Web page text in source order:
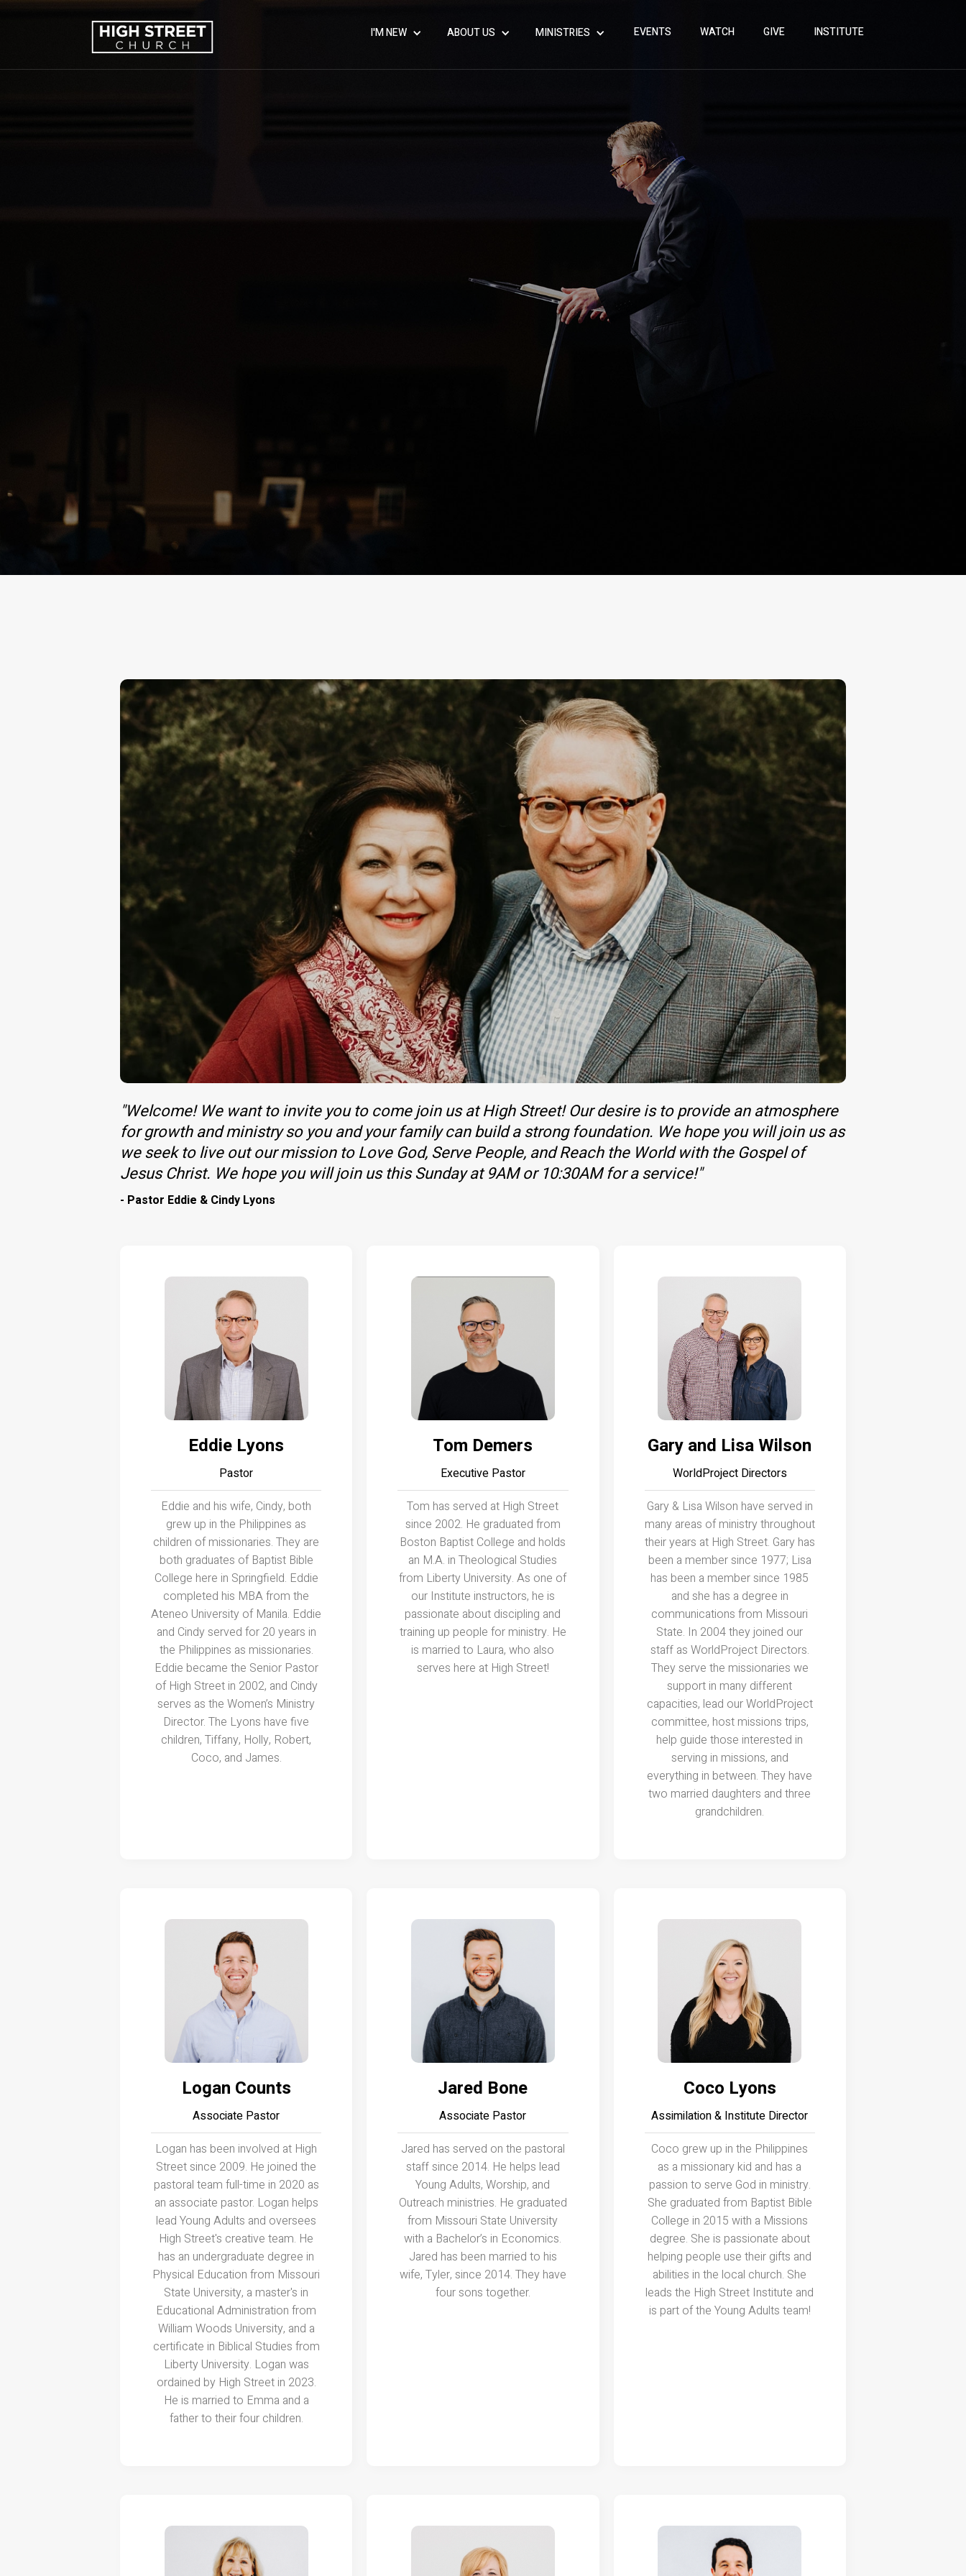
I'M NEW ABOUT US MINISTRIES EVENTS WATCH GIVE INSTITUTE
"Welcome! We want to invite you to come join us at High Street! Our desire is to provide an atmosphere
for growth and ministry so you and your family can build a strong foundation. We hope you will join us as
we seek to live out our mission to Love God, Serve People, and Reach the World with the Gospel of
Jesus Christ. We hope you will join us this Sunday at 9AM or 10:30AM for a service!"
- Pastor Eddie & Cindy Lyons
Eddie Lyons
Pastor
Eddie and his wife, Cindy, both
grew up in the Philippines as
children of missionaries. They are
both graduates of Baptist Bible
College here in Springfield. Eddie
completed his MBA from the
Ateneo University of Manila. Eddie
and Cindy served for 20 years in
the Philippines as missionaries.
Eddie became the Senior Pastor
of High Street in 2002, and Cindy
serves as the Women’s Ministry
Director. The Lyons have five
children, Tiffany, Holly, Robert,
Coco, and James.
Tom Demers
Executive Pastor
Tom has served at High Street
since 2002. He graduated from
Boston Baptist College and holds
an M.A. in Theological Studies
from Liberty University. As one of
our Institute instructors, he is
passionate about discipling and
training up people for ministry. He
is married to Laura, who also
serves here at High Street!
Gary and Lisa Wilson
WorldProject Directors
Gary & Lisa Wilson have served in
many areas of ministry throughout
their years at High Street. Gary has
been a member since 1977; Lisa
has been a member since 1985
and she has a degree in
communications from Missouri
State. In 2004 they joined our
staff as WorldProject Directors.
They serve the missionaries we
support in many different
capacities, lead our WorldProject
committee, host missions trips,
help guide those interested in
serving in missions, and
everything in between. They have
two married daughters and three
grandchildren.
Logan Counts
Associate Pastor
Logan has been involved at High
Street since 2009. He joined the
pastoral team full-time in 2020 as
an associate pastor. Logan helps
lead Young Adults and oversees
High Street's creative team. He
has an undergraduate degree in
Physical Education from Missouri
State University, a master's in
Educational Administration from
William Woods University, and a
certificate in Biblical Studies from
Liberty University. Logan was
ordained by High Street in 2023.
He is married to Emma and a
father to their four children.
Jared Bone
Associate Pastor
Jared has served on the pastoral
staff since 2014. He helps lead
Young Adults, Worship, and
Outreach ministries. He graduated
from Missouri State University
with a Bachelor’s in Economics.
Jared has been married to his
wife, Tyler, since 2014. They have
four sons together.
Coco Lyons
Assimilation & Institute Director
Coco grew up in the Philippines
as a missionary kid and has a
passion to serve God in ministry.
She graduated from Baptist Bible
College in 2015 with a Missions
degree. She is passionate about
helping people use their gifts and
abilities in the local church. She
leads the High Street Institute and
is part of the Young Adults team!